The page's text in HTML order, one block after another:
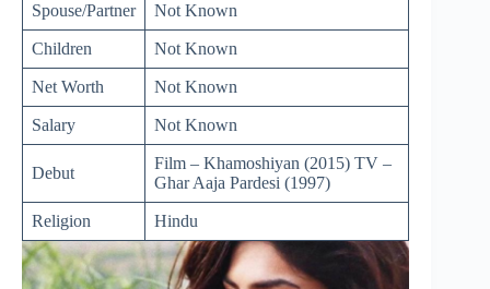
Spouse/Partner Not Known
Children Not Known
Net Worth Not Known
Salary Not Known
Debut
Film – Khamoshiyan (2015) TV –
Ghar Aaja Pardesi (1997)
Religion Hindu